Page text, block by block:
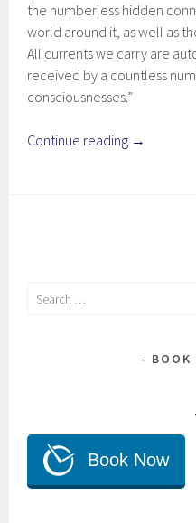
the numberless hidden
world around it, as well as
All currents we carry are
received by a countless
consciousnesses.”
Continue reading →
Search
BOOK